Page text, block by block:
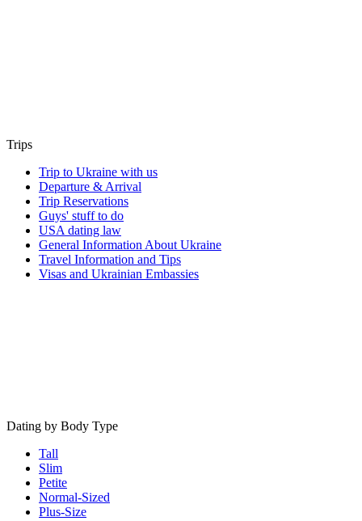
Trips
Trip to Ukraine with us
Departure & Arrival
Trip Reservations
Guys' stuff to do
USA dating law
General Information About Ukraine
Travel Information and Tips
Visas and Ukrainian Embassies
Dating by Body Type
Tall
Slim
Petite
Normal-Sized
Plus-Size